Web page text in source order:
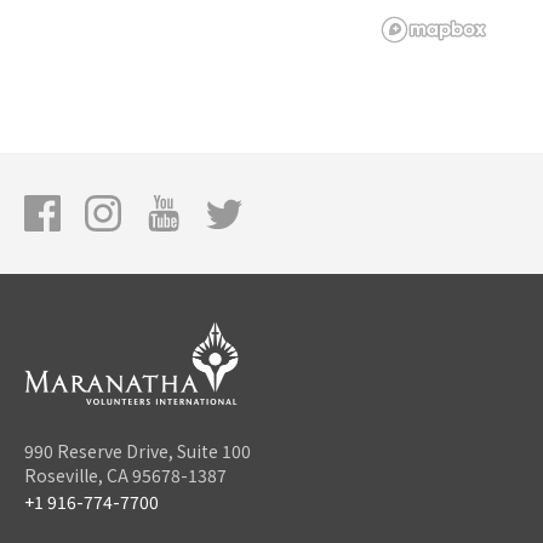
990 Reserve Drive, Suite 100
Roseville, CA 95678-1387
+1 916-774-7700